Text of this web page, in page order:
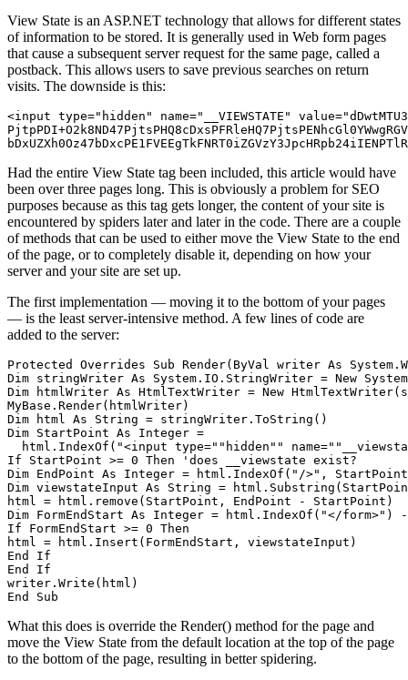
View State is an ASP.NET technology that allows for different states
of information to be stored. It is generally used in Web form pages
that cause a subsequent server request for the same page, called a
postback. This allows users to save previous searches on return
visits. The downside is this:
<input type="hidden" name="__VIEWSTATE"
Had the entire View State tag been included, this article would have
been over three pages long. This is obviously a problem for SEO
purposes because as this tag gets longer, the content of your site is
encountered by spiders later and later in the code. There are a couple
of methods that can be used to either move the View State to the end
of the page, or to completely disable it, depending on how your
server and your site are set up.
The first implementation — moving it to the bottom of your pages
— is the least server-intensive method. A few lines of code are
added to the server:
Protected Overrides Sub Render(ByVal writer As
Dim stringWriter As System.IO.StringWriter = New
Dim htmlWriter As HtmlTextWriter = New
MyBase.Render(htmlWriter)
Dim html As String = stringWriter.ToString()
Dim StartPoint As Integer =
html.IndexOf("<input type=""hidden""
If StartPoint >= 0 Then 'does __viewstate exist?
Dim EndPoint As Integer = html.IndexOf("/>",
Dim viewstateInput As String =
html = html.remove(StartPoint, EndPoint - StartPoint)
Dim FormEndStart As Integer = html.IndexOf("</
If FormEndStart >= 0 Then
html = html.Insert(FormEndStart, viewstateInput)
End If
End If
writer.Write(html)
End Sub
What this does is override the Render() method for the page and
move the View State from the default location at the top of the page
to the bottom of the page, resulting in better spidering.